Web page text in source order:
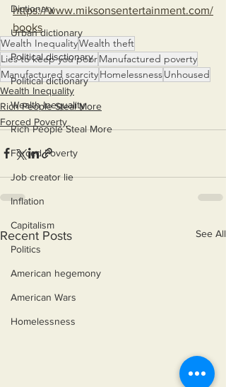
Dictionary
Urban dictionary
Political disctionary
Political dictionary
Wealth Inequality
Rich People Steal More
Forced Poverty
Job creator lie
Inflation
Capitalism
Politics
American hegemony
American Wars
Homelessness
https://www.miksonsentertainment.com/
books
Wealth InequalityWealth theft
Lies to keep you poorManufactured poverty
Manufactured scarcityHomelessnessUnhoused
Wealth Inequality
Rich People Steal More
Forced Poverty
Recent Posts See All